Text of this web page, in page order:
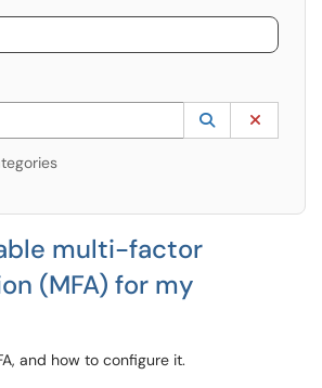
Start typing to lookup. Use the UP and DOWN
Lookup
(opens in a
multi-factor
(MFA) for my
and how to configure it.